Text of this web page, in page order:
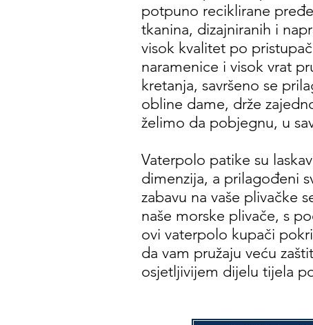
potpuno reciklirane
tkanina, dizajniranih i
visok kvalitet po
naramenice i visok vrat
kretanja, savršeno se
obline dame, drže
želimo da pobjegnu, u
Vaterpolo patike su
dimenzija, a prilagođeni
zabavu na vaše plivačke
naše morske plivače, s
ovi vaterpolo kupači
da vam pružaju veću
osjetljivijem dijelu tijela